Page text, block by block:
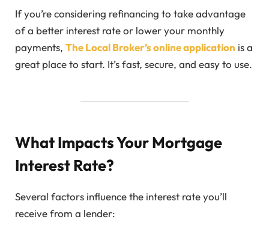
If you’re considering refinancing to take advantage
of a better interest rate or lower your monthly
payments, The Local Broker’s online application is a
great place to start. It’s fast, secure, and easy to use.
What Impacts Your Mortgage
Interest Rate?
Several factors influence the interest rate you’ll
receive from a lender: